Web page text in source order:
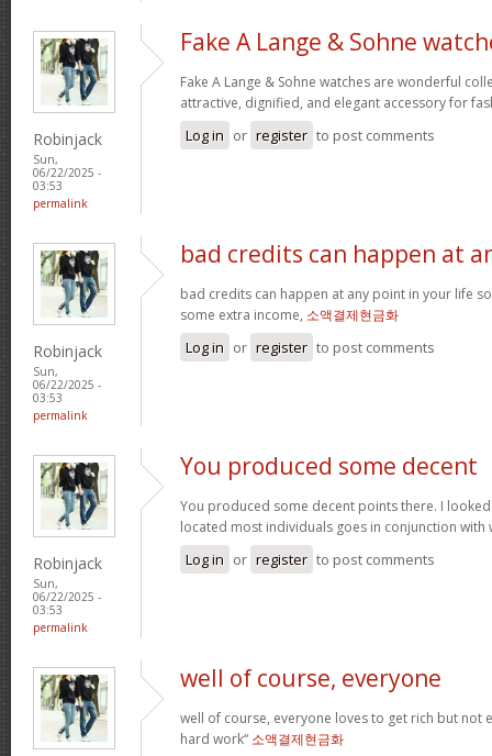
Robinjack
Sun,
06/22/2025 -
03:53
permalink
Fake A Lange & Sohne
Fake A Lange & Sohne watches are wonderful
attractive, dignified, and elegant accessory for
Log in or register to post comments
Robinjack
Sun,
06/22/2025 -
03:53
permalink
bad credits can happen at
bad credits can happen at any point in your life
some extra income, 소액결제현금화
Log in or register to post comments
Robinjack
Sun,
06/22/2025 -
03:53
permalink
You produced some decent
You produced some decent points there. I
located most individuals goes in conjunction with
Log in or register to post comments
well of course, everyone
well of course, everyone loves to get rich but not
hard work“ 소액결제현금화